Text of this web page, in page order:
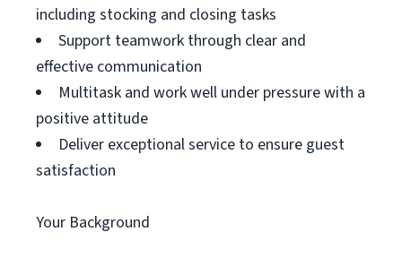
including stocking and closing tasks
Support teamwork through clear and
effective communication
Multitask and work well under pressure with a
positive attitude
Deliver exceptional service to ensure guest
satisfaction
Your Background